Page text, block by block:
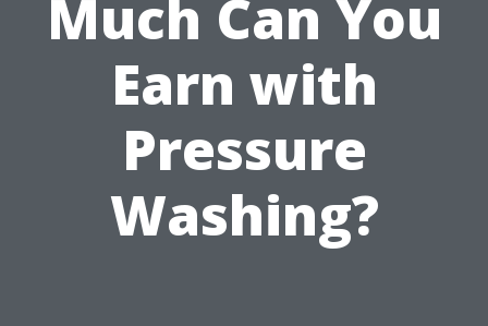
Much Can You
Earn with
Pressure
Washing?